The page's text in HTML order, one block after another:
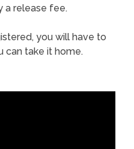
a release fee.
you will have to
can take it home.